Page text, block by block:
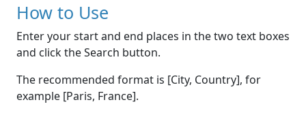
How to Use
Enter your start and end places in the two text boxes
and click the Search button.
The recommended format is [City, Country], for
example [Paris, France].